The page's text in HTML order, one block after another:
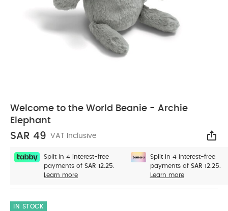
Welcome to the World Beanie - Archie
Elephant
SAR 49 VAT Inclusive
Split in 4 interest-free
payments of SAR 12.25.
Learn more
Split in 4 interest-free
payments of SAR 12.25.
Learn more
IN STOCK